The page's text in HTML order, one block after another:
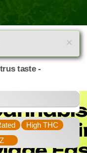
×
taste -
High THC